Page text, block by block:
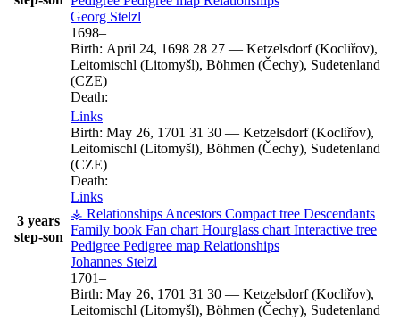
Georg Stelzl
1698–
Birth: April 24, 1698 28 27 — Ketzelsdorf (Kocliřov),
Leitomischl (Litomyšl), Böhmen (Čechy), Sudetenland
(CZE)
Death:
3 years
step-son
Links
Birth: May 26, 1701 31 30 — Ketzelsdorf (Kocliřov),
Leitomischl (Litomyšl), Böhmen (Čechy), Sudetenland
(CZE)
Death:
Links
⚶ Relationships Ancestors Compact tree Descendants
Family book Fan chart Hourglass chart Interactive tree
Pedigree Pedigree map Relationships
Johannes Stelzl
1701–
Birth: May 26, 1701 31 30 — Ketzelsdorf (Kocliřov),
Leitomischl (Litomyšl), Böhmen (Čechy), Sudetenland